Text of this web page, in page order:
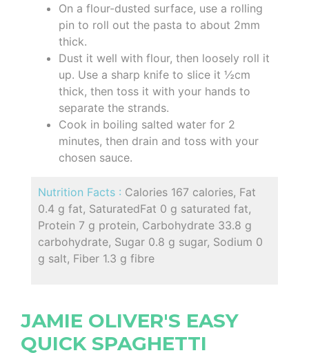
On a flour-dusted surface, use a rolling
pin to roll out the pasta to about 2mm
thick.
Dust it well with flour, then loosely roll it
up. Use a sharp knife to slice it ½cm
thick, then toss it with your hands to
separate the strands.
Cook in boiling salted water for 2
minutes, then drain and toss with your
chosen sauce.
Nutrition Facts : Calories 167 calories, Fat
0.4 g fat, SaturatedFat 0 g saturated fat,
Protein 7 g protein, Carbohydrate 33.8 g
carbohydrate, Sugar 0.8 g sugar, Sodium 0
g salt, Fiber 1.3 g fibre
JAMIE OLIVER'S EASY
QUICK SPAGHETTI